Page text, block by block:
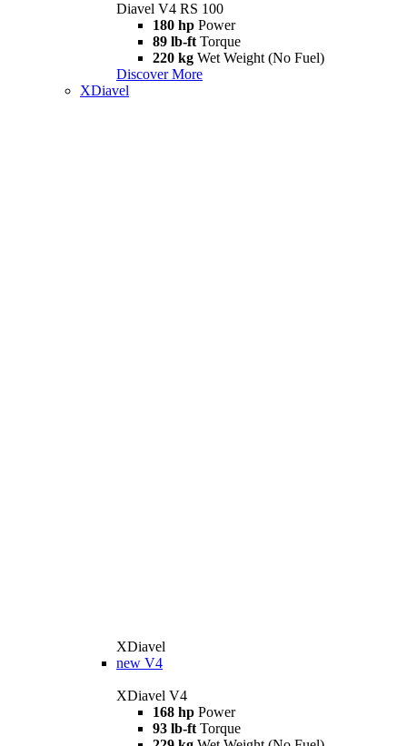
Diavel V4 RS 100
180 hp Power
89 lb-ft Torque
220 kg Wet Weight (No Fuel)
Discover More
XDiavel
XDiavel
new V4
XDiavel V4
168 hp Power
93 lb-ft Torque